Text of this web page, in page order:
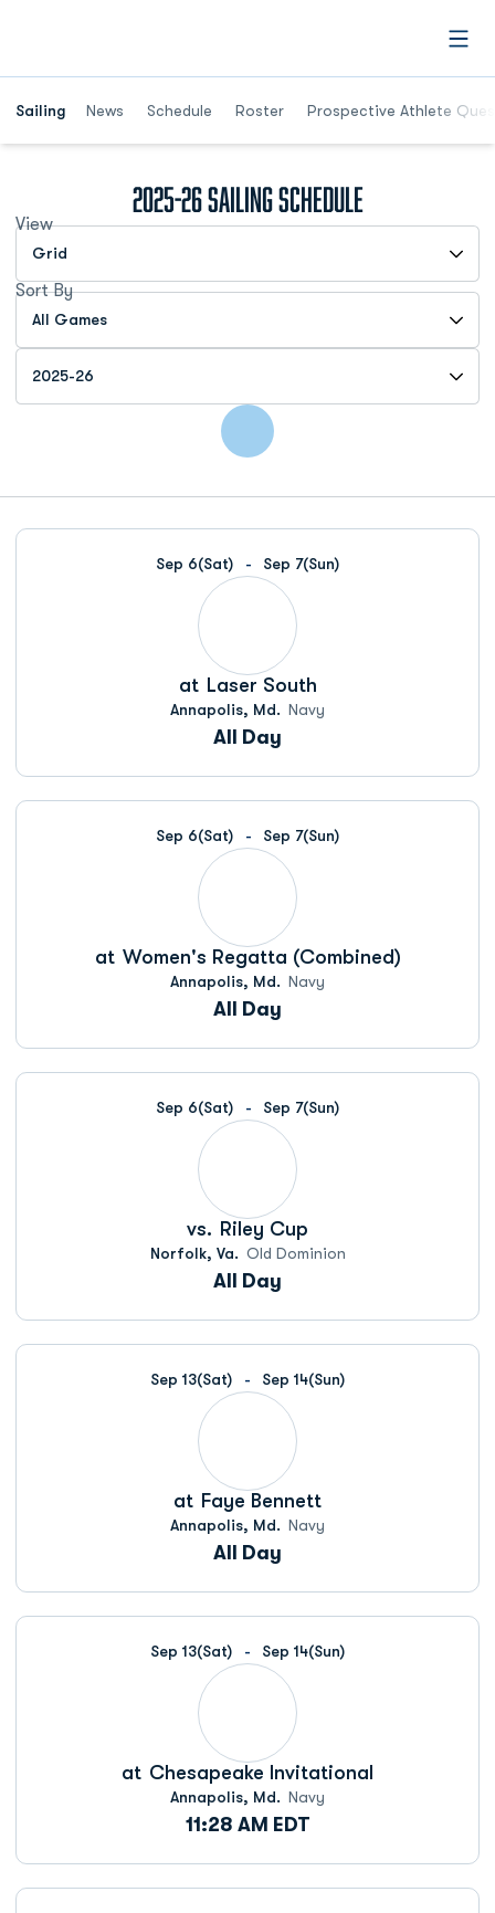
Sailing News Schedule Roster Prospective Athlete
Opens in a new window
2025-26Sailing Schedule
View
Open View Dropdown
Sort By
Open Games Dropdown
Open Seasons Dropdown
Schedule Events
Sep 6(Sat) Sep 7(Sun)
at Laser South
Annapolis, Md. Navy
All Day
Sep 6(Sat) Sep 7(Sun)
at Women's Regatta (Combined)
Annapolis, Md. Navy
All Day
Sep 6(Sat) Sep 7(Sun)
vs. Riley Cup
Norfolk, Va. Old Dominion
All Day
Sep 13(Sat) Sep 14(Sun)
at Faye Bennett
Annapolis, Md. Navy
All Day
Sep 13(Sat) Sep 14(Sun)
at Chesapeake Invitational
Annapolis, Md. Navy
11:28 AM EDT